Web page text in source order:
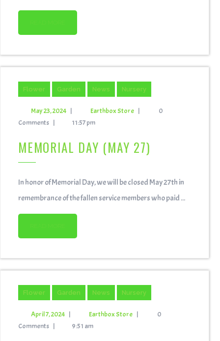
Flower Garden News Nursery
May 23, 2024 | Earthbox Store |
0
Comments | 11:57 pm
MEMORIAL DAY (MAY 27)
In honor of Memorial Day, we will be closed May 27th in
remembrance of the fallen service members who paid ...
Flower Garden News Nursery
April 7, 2024 | Earthbox Store |
0
Comments | 9:51 am